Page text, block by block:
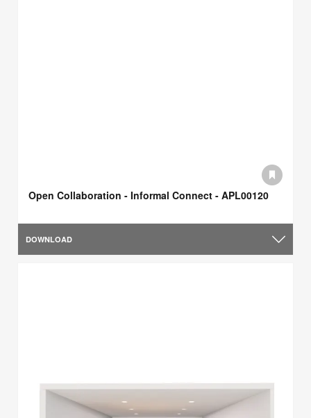
Open Collaboration - Informal Connect - APL00120
DOWNLOAD